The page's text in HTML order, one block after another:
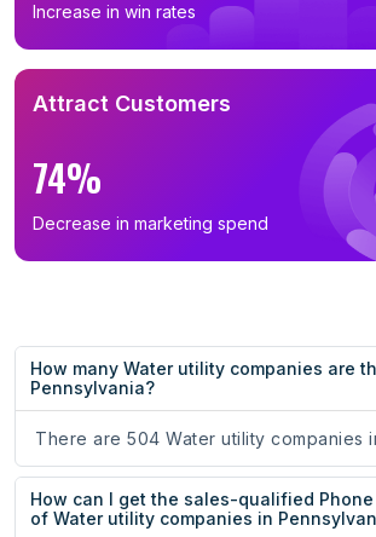
Increase in win rates
Attract Customers
74%
Decrease in marketing spend
How many Water utility companies are
Pennsylvania?
There are 504 Water utility companies
How can I get the sales-qualified Phone
of Water utility companies in